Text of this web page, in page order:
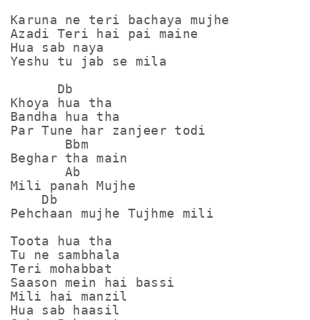
Karuna ne teri bachaya mujhe
Azadi Teri hai pai maine
Hua sab naya
Yeshu tu jab se mila
      Db
Khoya hua tha
Bandha hua tha
Par Tune har zanjeer todi
       Bbm
Beghar tha main
       Ab
Mili panah Mujhe
    Db
Pehchaan mujhe Tujhme mili
Toota hua tha
Tu ne sambhala
Teri mohabbat
Saason mein hai bassi
Mili hai manzil
Hua sab haasil